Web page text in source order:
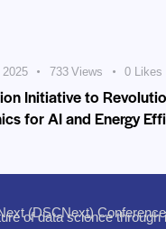
733 Views 0 Likes
Initiative to
for AI and Energy
of data science through